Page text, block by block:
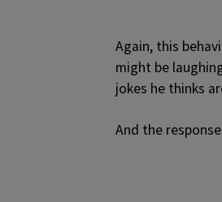
Again, this
might be
jokes he thinks
And the